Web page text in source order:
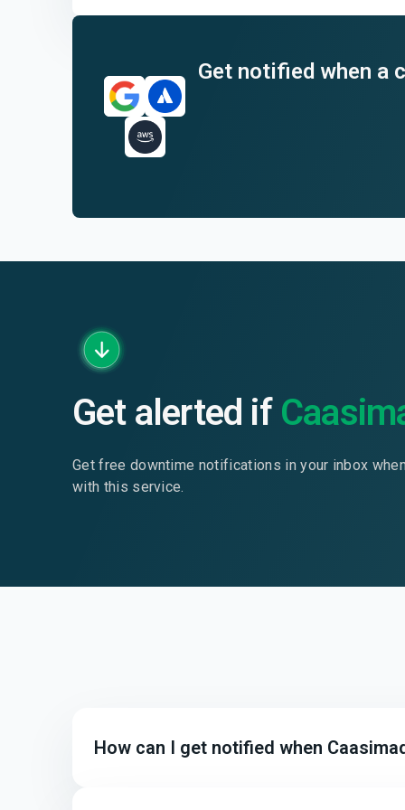
End of interactive chart.
Get notified when a
Get alerted if
Get free downtime notifications in your inbox
with this service.
How can I get notified when